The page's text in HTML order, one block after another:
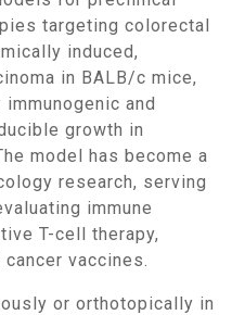
targeting colorectal
induced,
in BALB/c mice,
and
growth in
model has become a
research, serving
immune
T-cell therapy,
vaccines.